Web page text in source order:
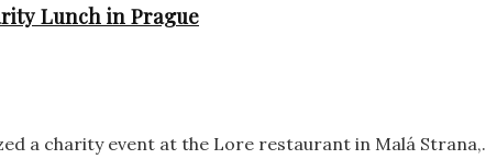
Lunch in Prague
a charity event at the Lore restaurant in Malá